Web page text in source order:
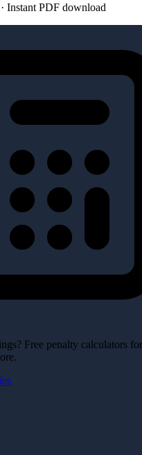
Instant PDF download
Free penalty calculators